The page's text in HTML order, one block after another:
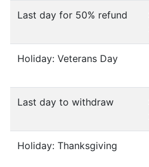
Last day for 50% refund
Holiday: Veterans Day
Last day to withdraw
Holiday: Thanksgiving